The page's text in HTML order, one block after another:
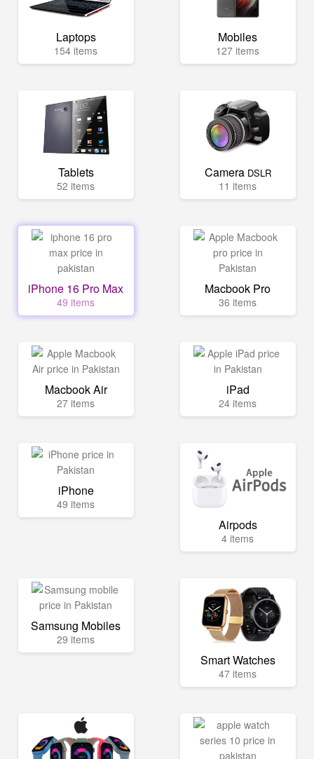
Laptops
154 items
Mobiles
127 items
Tablets
52 items
Camera DSLR
11 items
iPhone 16 Pro Max
49 items
Macbook Pro
36 items
Macbook Air
27 items
iPad
24 items
iPhone
49 items
Airpods
4 items
Samsung Mobiles
29 items
Smart Watches
47 items